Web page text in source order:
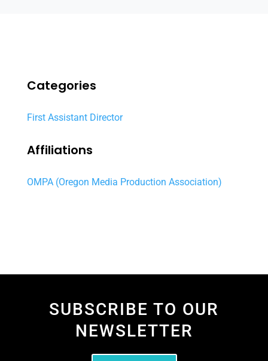
Categories
First Assistant Director
Affiliations
OMPA (Oregon Media Production Association)
SUBSCRIBE TO OUR
NEWSLETTER